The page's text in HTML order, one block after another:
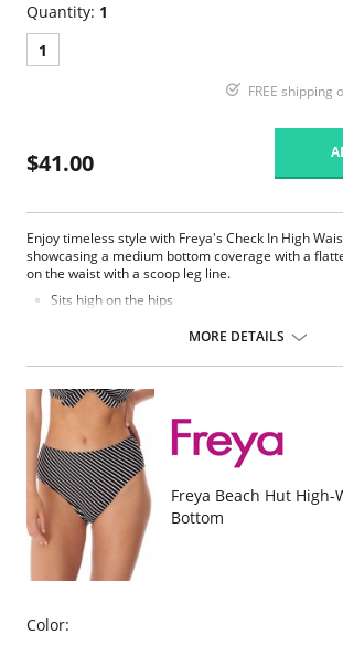
Quantity: 1
1
FREE shipping
$41.00
Enjoy timeless style with Freya's Check In High
showcasing a medium bottom coverage with a
on the waist with a scoop leg line.
Sits high on the hips
Fabric Content: 83% Nylon/Polyamide, 17% Elastane.
MORE DETAILS
Freya Beach Hut High-
Bottom
Color: